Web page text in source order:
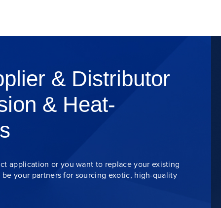
& Distributor
& Heat-
application or you want to replace your existing
your partners for sourcing exotic, high-quality